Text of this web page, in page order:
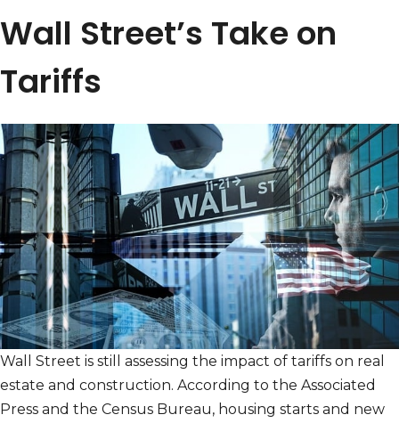
Wall Street’s Take on
Tariffs
Wall Street is still assessing the impact of tariffs on real
estate and construction. According to the Associated
Press and the Census Bureau, housing starts and new